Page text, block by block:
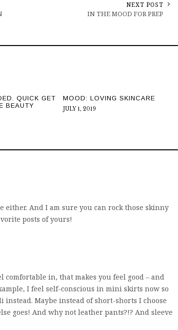
NEXT POST
IN THE MOOD FOR PREP
QUICK GET
BEAUTY
MOOD: LOVING SKINCARE
JULY 1, 2019
either. And I am sure you can rock those skinny
posts of yours!
comfortable in, that makes you feel good – and
I feel self-conscious in mini skirts now so
Maybe instead of short-shorts I choose
goes! And why not leather pants?!? And sleeve